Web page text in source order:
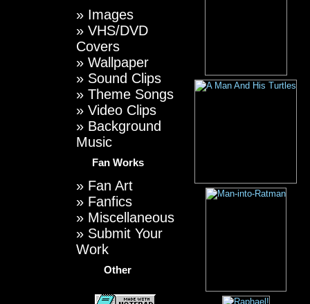
» Images
» VHS/DVD
Covers
» Wallpaper
» Sound Clips
» Theme Songs
» Video Clips
» Background
Music
Fan Works
» Fan Art
» Fanfics
» Miscellaneous
» Submit Your
Work
Other